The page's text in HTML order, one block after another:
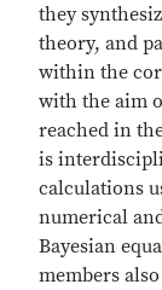
they
theory, and
within the
with the aim
reached in
is
calculations
numerical
Bayesian
members